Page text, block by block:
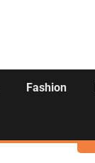
Fashion